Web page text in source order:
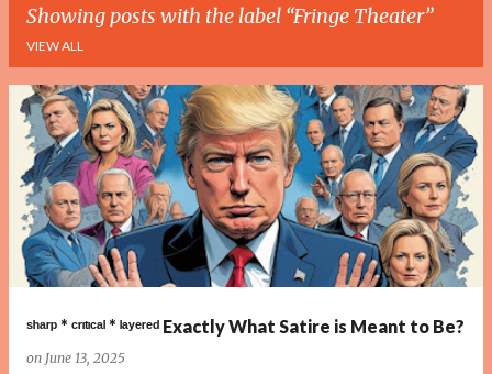
Showing posts with the label Fringe Theater
VIEW ALL
ˢʰᵃʳᵖ * ᶜʳᶦᵗᶦᶜᵃˡ * ˡᵃʸᵉʳᵉᵈ Exactly What Satire is Meant to Be?
on June 13, 2025